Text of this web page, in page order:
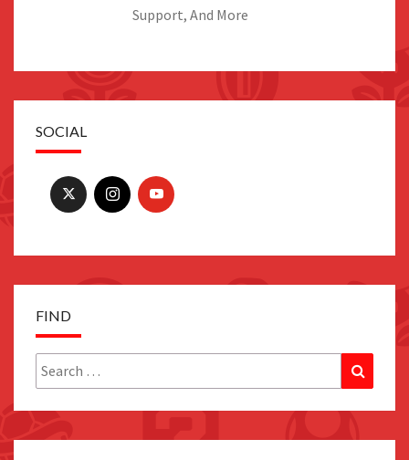
Support, And More
SOCIAL
FIND
Search
for: